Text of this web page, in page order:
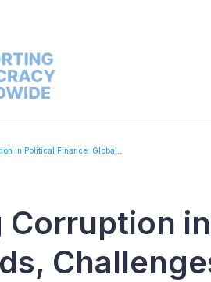
in Political Finance: Global...